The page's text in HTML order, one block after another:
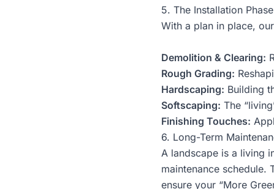
5. The Installation Phase
With a plan in place,
Demolition & Clearing:
Rough Grading:
Hardscaping: Building
Softscaping: The
Finishing Touches:
6. Long-Term
A landscape is a living
maintenance schedule.
ensure your “More